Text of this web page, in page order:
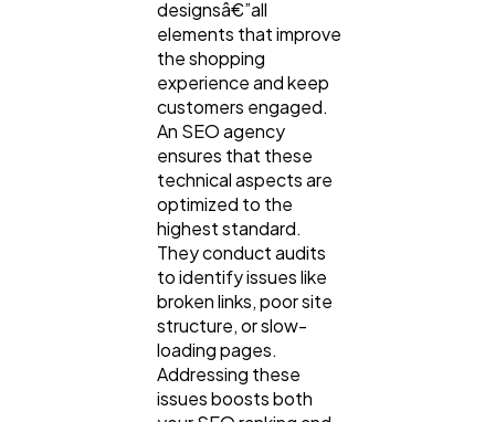
designsâ€”all
elements that improve
the shopping
experience and keep
customers engaged.
An SEO agency
ensures that these
technical aspects are
optimized to the
highest standard.
They conduct audits
to identify issues like
broken links, poor site
structure, or slow-
loading pages.
Addressing these
issues boosts both